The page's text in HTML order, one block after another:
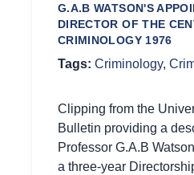
G.A.B WATSON'S
DIRECTOR OF THE
CRIMINOLOGY 1976
Tags: Criminology,
Clipping from the
Bulletin providing a
Professor G.A.B
a three-year